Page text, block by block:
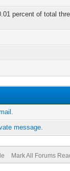
percent of total
message.
Mark All Forums